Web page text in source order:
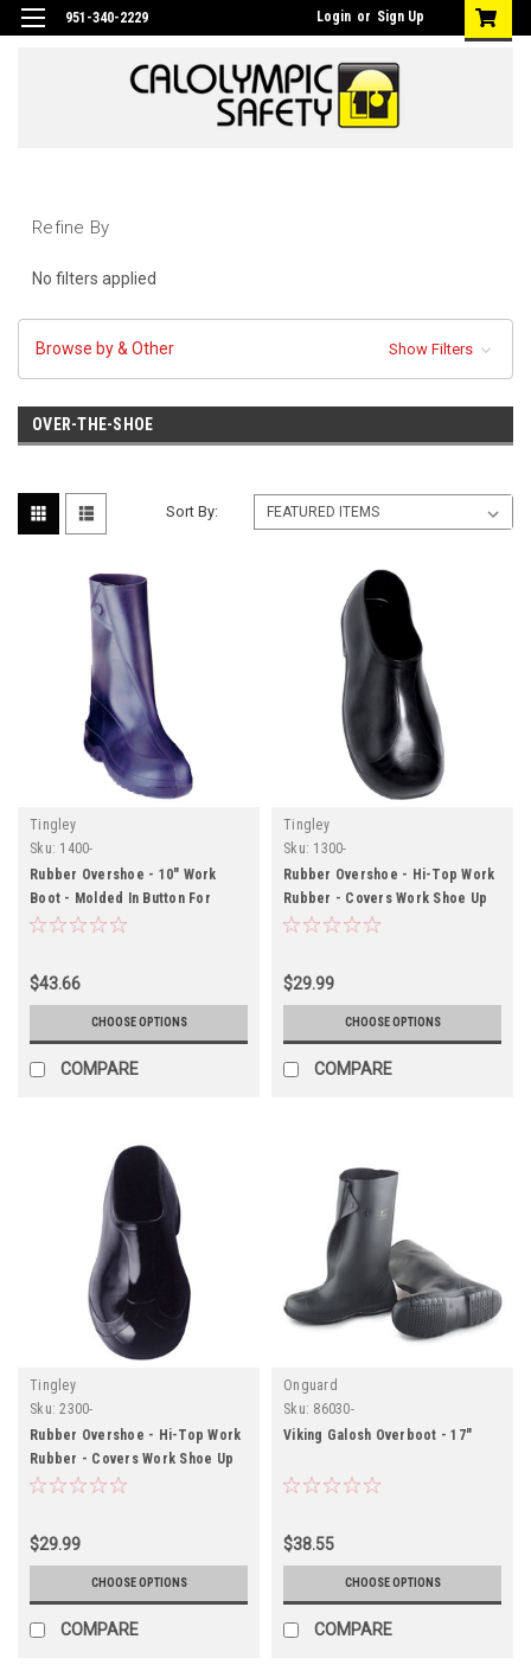
951-340-2229 Login or Sign Up
Refine By
No filters applied
Browse by & Other Show Filters
OVER-THE-SHOE
Sort By:
Tingley
Sku: 1400-
Rubber Overshoe - 10" Work
Boot - Molded In Button For
Secure Closure - Black -
$43.66
CHOOSE OPTIONS
COMPARE
Tingley
Sku: 1300-
Rubber Overshoe - Hi-Top Work
Rubber - Covers Work Shoe Up
To The Ankle - Black - Cleated
$29.99
CHOOSE OPTIONS
COMPARE
Tingley
Sku: 2300-
Rubber Overshoe - Hi-Top Work
Rubber - Covers Work Shoe Up
To The Ankle - Original Hi-Top
$29.99
CHOOSE OPTIONS
COMPARE
Onguard
Sku: 86030-
Viking Galosh Overboot - 17"
$38.55
CHOOSE OPTIONS
COMPARE